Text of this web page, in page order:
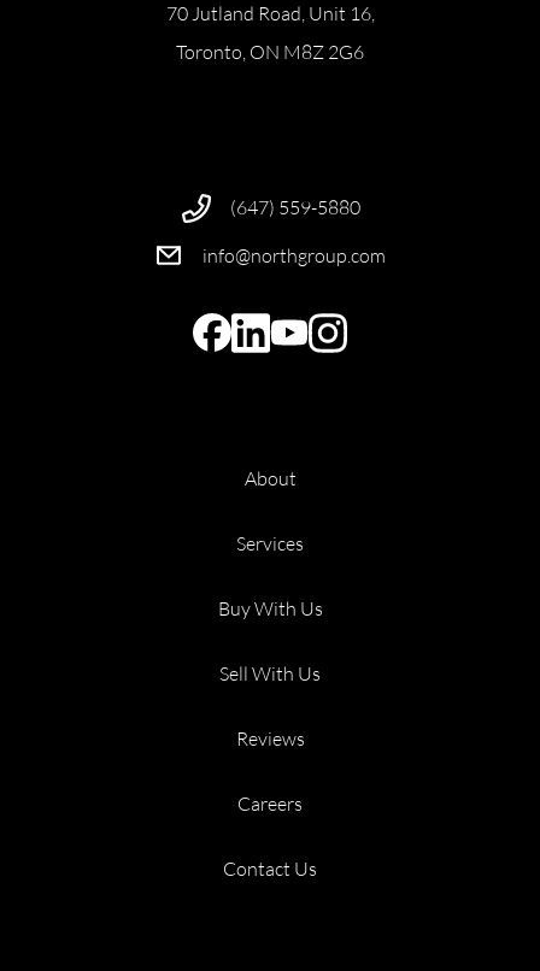
70 Jutland Road, Unit 16,
Toronto, ON M8Z 2G6
(647) 559-5880
info@northgroup.com
About
Services
Buy With Us
Sell With Us
Reviews
Careers
Contact Us